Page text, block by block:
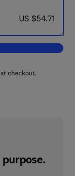
now US $54.71
US $54.71
Medicine
checkout.